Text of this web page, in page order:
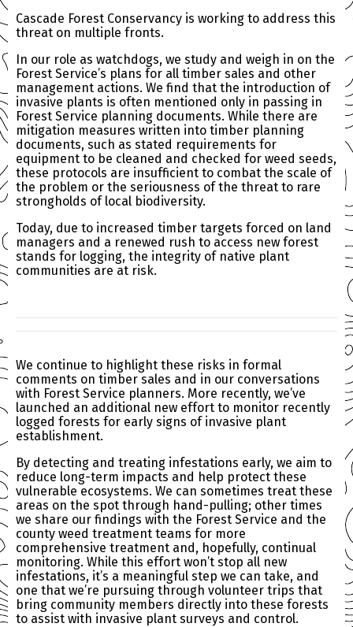
Cascade Forest Conservancy is working to address this
threat on multiple fronts.
In our role as watchdogs, we study and weigh in on the
Forest Service’s plans for all timber sales and other
management actions. We find that the introduction of
invasive plants is often mentioned only in passing in
Forest Service planning documents. While there are
mitigation measures written into timber planning
documents, such as stated requirements for
equipment to be cleaned and checked for weed seeds,
these protocols are insufficient to combat the scale of
the problem or the seriousness of the threat to rare
strongholds of local biodiversity.
Today, due to increased timber targets forced on land
managers and a renewed rush to access new forest
stands for logging, the integrity of native plant
communities are at risk.
We continue to highlight these risks in formal
comments on timber sales and in our conversations
with Forest Service planners. More recently, we’ve
launched an additional new effort to monitor recently
logged forests for early signs of invasive plant
establishment.
By detecting and treating infestations early, we aim to
reduce long-term impacts and help protect these
vulnerable ecosystems. We can sometimes treat these
areas on the spot through hand-pulling; other times
we share our findings with the Forest Service and the
county weed treatment teams for more
comprehensive treatment and, hopefully, continual
monitoring. While this effort won’t stop all new
infestations, it’s a meaningful step we can take, and
one that we’re pursuing through volunteer trips that
bring community members directly into these forests
to assist with invasive plant surveys and control.